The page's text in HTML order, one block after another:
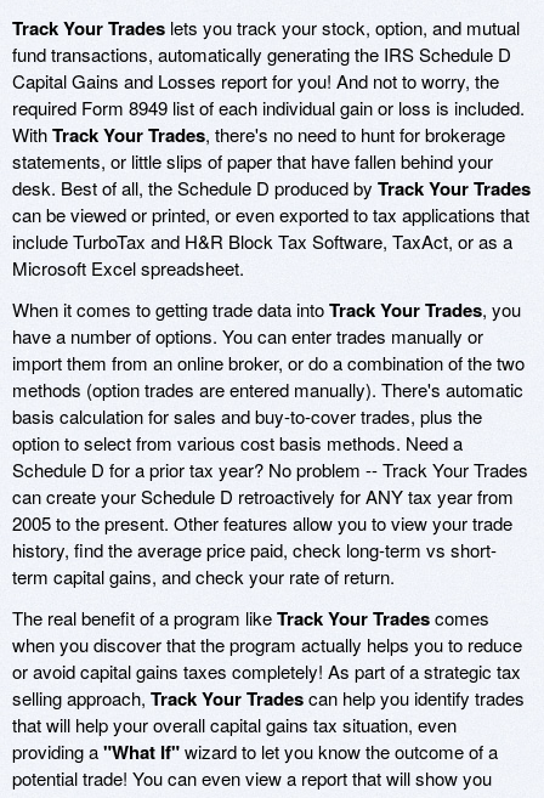
Track Your Trades lets you track your stock, option, and mutual
fund transactions, automatically generating the IRS Schedule D
Capital Gains and Losses report for you! And not to worry, the
required Form 8949 list of each individual gain or loss is included.
WithTrack Your Trades, there's no need to hunt for brokerage
statements, or little slips of paper that have fallen behind your
desk. Best of all, the Schedule D produced by Track Your Trades
can be viewed or printed, or even exported to tax applications that
include TurboTax and H&R Block Tax Software, TaxAct, or as a
Microsoft Excel spreadsheet.
When it comes to getting trade data intoTrack Your Trades, you
have a number of options. You can enter trades manually or
import them from an online broker, or do a combination of the two
methods (option trades are entered manually). There's automatic
basis calculation for sales and buy-to-cover trades, plus the
option to select from various cost basis methods. Need a
Schedule D for a prior tax year? No problem -- Track Your Trades
can create your Schedule D retroactively for ANY tax year from
2005 to the present. Other features allow you to view your trade
history, find the average price paid, check long-term vs short-
term capital gains, and check your rate of return.
The real benefit of a program likeTrack Your Tradescomes
when you discover that the program actually helps you to reduce
or avoid capital gains taxes completely! As part of a strategic tax
selling approach, Track Your Tradescan help you identify trades
that will help your overall capital gains tax situation, even
providing a"What If"wizard to let you know the outcome of a
potential trade! You can even view a report that will show you